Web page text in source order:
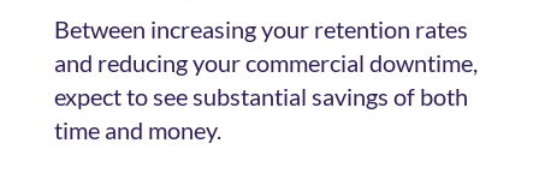
Between increasing your retention rates
and reducing your commercial downtime,
expect to see substantial savings of both
time and money.